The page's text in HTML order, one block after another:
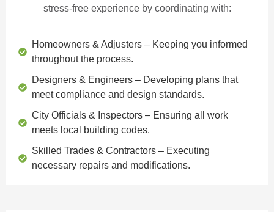
stress-free experience by coordinating with:
Homeowners & Adjusters – Keeping you informed
throughout the process.
Designers & Engineers – Developing plans that
meet compliance and design standards.
City Officials & Inspectors – Ensuring all work
meets local building codes.
Skilled Trades & Contractors – Executing
necessary repairs and modifications.